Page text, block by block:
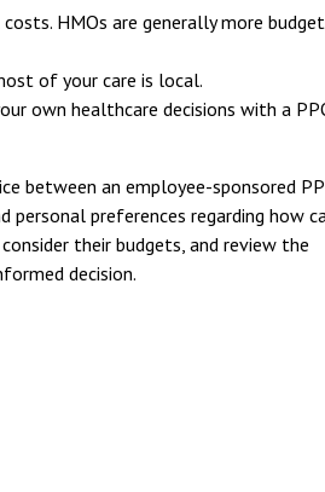
HMOs are generally more
of your care is local.
own healthcare decisions with a
between an employee-sponsored
personal preferences regarding how
their budgets, and review the
decision.